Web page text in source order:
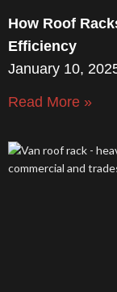
How Roof
Efficiency
January 10,
Read More »